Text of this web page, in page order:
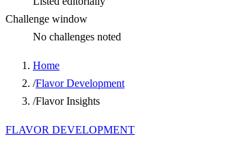
Challenge window
No challenges noted
Home
/Flavor Development
/Flavor Insights
FLAVOR DEVELOPMENT